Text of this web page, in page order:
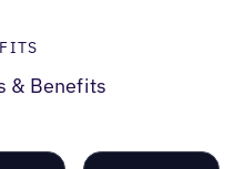
& Benefits